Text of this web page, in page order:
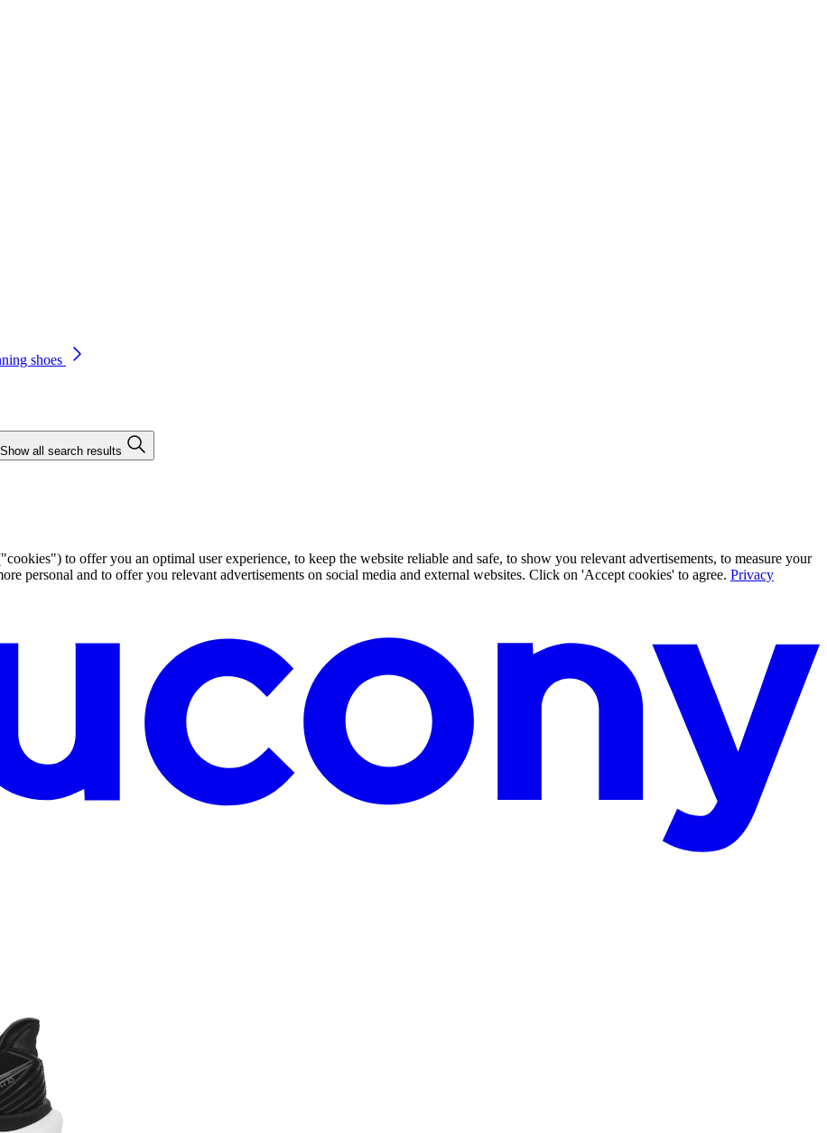
shoes
Show all search results
to offer you an optimal user experience, to keep the website reliable and safe, to show you relevant advertisements, to measure your
personal and to offer you relevant advertisements on social media and external websites. Click on 'Accept cookies' to agree. Privacy